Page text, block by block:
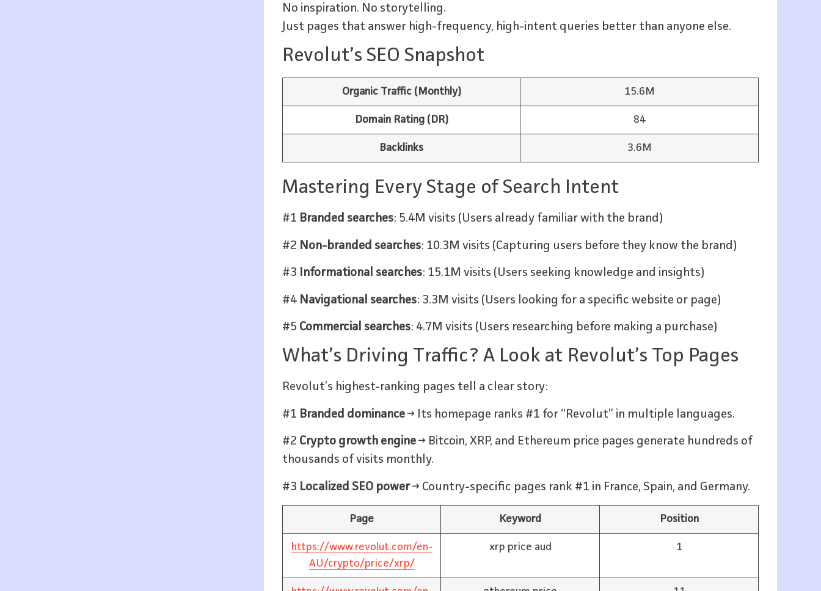
No inspiration. No storytelling.
Just pages that answer high-frequency, high-intent queries better than anyone else.
Revolut’s SEO Snapshot
Organic Traffic (Monthly) 15.6M
Domain Rating (DR) 84
Backlinks 3.6M
Mastering Every Stage of Search Intent
#1 Branded searches: 5.4M visits (Users already familiar with the brand)
#2 Non-branded searches: 10.3M visits (Capturing users before they know the brand)
#3 Informational searches: 15.1M visits (Users seeking knowledge and insights)
#4 Navigational searches: 3.3M visits (Users looking for a specific website or page)
#5 Commercial searches: 4.7M visits (Users researching before making a purchase)
What’s Driving Traffic? A Look at Revolut’s Top Pages
Revolut’s highest-ranking pages tell a clear story:
#1 Branded dominance → Its homepage ranks #1 for “Revolut” in multiple languages.
#2 Crypto growth engine → Bitcoin, XRP, and Ethereum price pages generate hundreds of
thousands of visits monthly.
#3 Localized SEO power→ Country-specific pages rank #1 in France, Spain, and Germany.
Page Keyword Position
https://www.revolut.com/en-
AU/crypto/price/xrp/
xrp price aud 1